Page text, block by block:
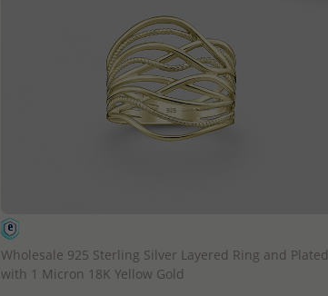
Wholesale 925 Sterling Silver Layered Ring and Plated
with 1 Micron 18K Yellow Gold